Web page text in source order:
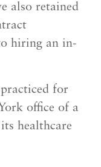
also retained
hiring an in-
for
office of a
healthcare